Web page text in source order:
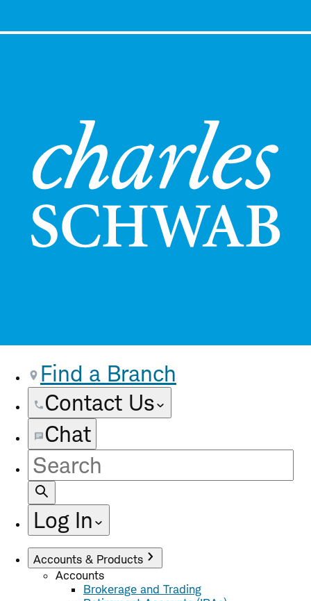
Find a Branch
Contact Us
Chat
Site
Search
Log In
Accounts & Products
Accounts
Brokerage and Trading